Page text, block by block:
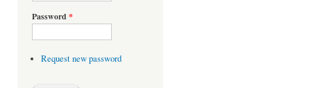
Password *
Request new password